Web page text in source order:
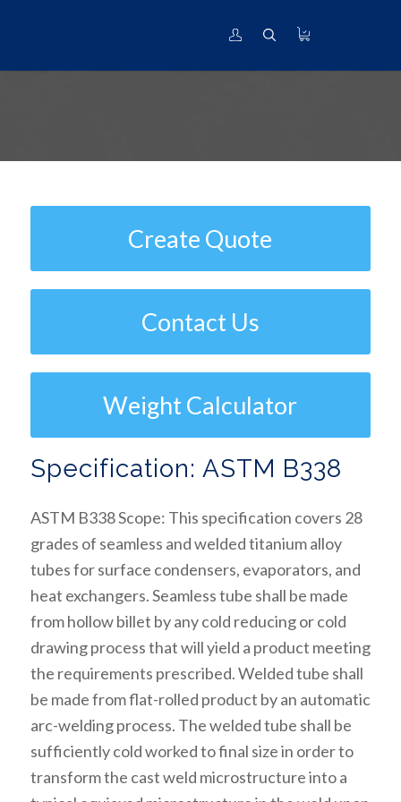
Condensers and Heat Exchangers
Create Quote
Contact Us
Weight Calculator
Specification: ASTM B338
ASTM B338 Scope: This specification covers 28
grades of seamless and welded titanium alloy
tubes for surface condensers, evaporators, and
heat exchangers. Seamless tube shall be made
from hollow billet by any cold reducing or cold
drawing process that will yield a product meeting
the requirements prescribed. Welded tube shall
be made from flat-rolled product by an automatic
arc-welding process. The welded tube shall be
sufficiently cold worked to final size in order to
transform the cast weld microstructure into a